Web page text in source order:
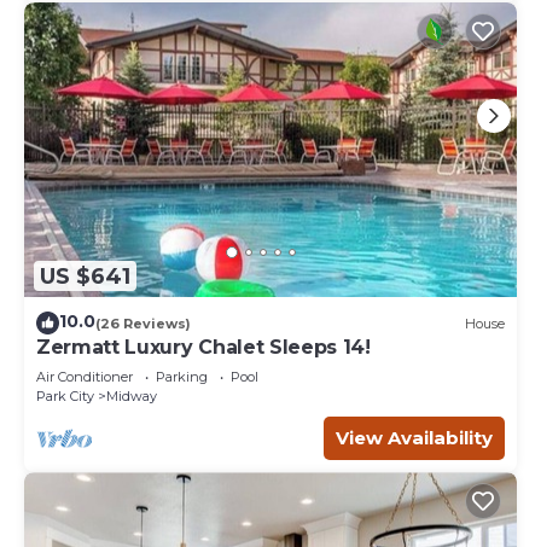
US $641
10.0(26 Reviews) House
Zermatt Luxury Chalet Sleeps 14!
Air Conditioner Parking
Pool
Park City
Midway
View Availability